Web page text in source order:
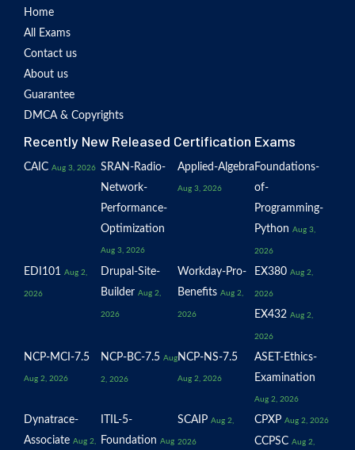
Home
All Exams
Contact us
About us
Guarantee
DMCA & Copyrights
Recently New Released Certification Exams
CAIC Aug 3, 2026 SRAN-Radio-
Network-
Performance-
Optimization
Aug 3, 2026
Applied-Algebra
Aug 3, 2026
Foundations-
of-
Programming-
Python Aug 3,
2026
EDI101 Aug 2,
2026
Drupal-Site-
Builder Aug 2,
2026
Workday-Pro-
Benefits Aug 2,
2026
EX380 Aug 2,
2026
EX432 Aug 2,
2026
NCP-MCI-7.5
Aug 2, 2026
NCP-BC-7.5 Aug
2, 2026
NCP-NS-7.5
Aug 2, 2026
ASET-Ethics-
Examination
Aug 2, 2026
Dynatrace-
Associate Aug 2,
ITIL-5-
Foundation Aug
SCAIP Aug 2,
2026
CPXP Aug 2, 2026
CCPSC Aug 2,